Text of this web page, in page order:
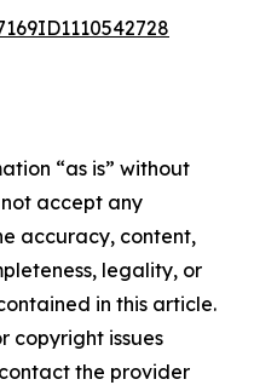
“as is” without
accept any
accuracy, content,
legality, or
in this article.
copyright issues
the provider